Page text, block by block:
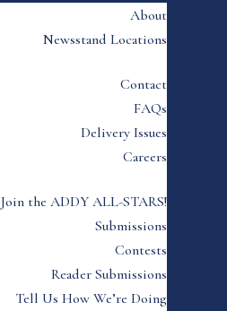
About
Newsstand Locations
Contact
FAQs
Delivery Issues
Careers
Join the ADDY ALL-STARS!
Submissions
Contests
Reader Submissions
Tell Us How We’re Doing